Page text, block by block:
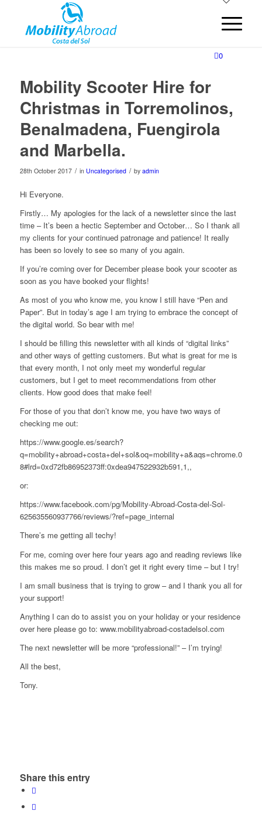
0
Mobility Scooter Hire for
Christmas in Torremolinos,
Benalmadena, Fuengirola
and Marbella.
28th October 2017 / in Uncategorised / by admin
Hi Everyone.
Firstly… My apologies for the lack of a newsletter since the last
time – It’s been a hectic September and October… So I thank all
my clients for your continued patronage and patience! It really
has been so lovely to see so many of you again.
If you’re coming over for December please book your scooter as
soon as you have booked your flights!
As most of you who know me, you know I still have “Pen and
Paper”. But in today’s age I am trying to embrace the concept of
the digital world. So bear with me!
I should be filling this newsletter with all kinds of “digital links”
and other ways of getting customers. But what is great for me is
that every month, I not only meet my wonderful regular
customers, but I get to meet recommendations from other
clients. How good does that make feel!
For those of you that don’t know me, you have two ways of
checking me out:
https://www.google.es/search?
8#lrd=0xd72fb86952373ff:0xdea947522932b591,1,,
or:
https://www.facebook.com/pg/Mobility-Abroad-Costa-del-Sol-
625635560937766/reviews/?ref=page_internal
There’s me getting all techy!
For me, coming over here four years ago and reading reviews like
this makes me so proud. I don’t get it right every time – but I try!
I am small business that is trying to grow – and I thank you all for
your support!
Anything I can do to assist you on your holiday or your residence
over here please go to: www.mobilityabroad-costadelsol.com
The next newsletter will be more “professional!” – I’m trying!
All the best,
Tony.
Share this entry